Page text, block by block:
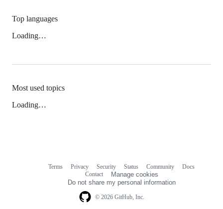
Top languages
Loading…
Most used topics
Loading…
© 2026 GitHub, Inc.
Terms Privacy Security Status Community
Docs
Contact
Manage cookies
Do not share my personal information